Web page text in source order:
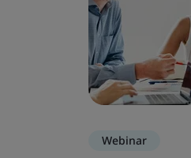
Webinar